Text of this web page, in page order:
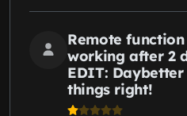
Remote
working after 2
EDIT: Daybetter
things right!